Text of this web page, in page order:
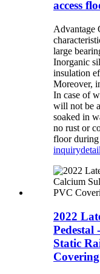
access
Advantage
large
Inorganic
insulation
Moreover,
In case of
will not be
soaked in
no rust or
floor during
inquirydetail
2022
Pedestal
Static